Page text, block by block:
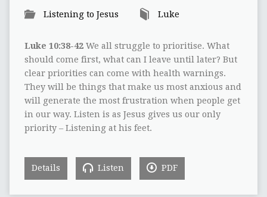
Listening to Jesus Luke
Luke 10:38-42We all struggle to prioritise. What
should come first, what can I leave until later? But
clear priorities can come with health warnings.
They will be things that make us most anxious and
will generate the most frustration when people get
in our way. Listen is as Jesus gives us our only
priority – Listening at his feet.
Details Listen PDF